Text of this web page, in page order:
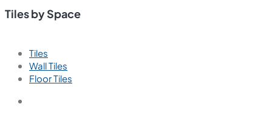
Tiles by Space
Tiles
Wall Tiles
Floor Tiles